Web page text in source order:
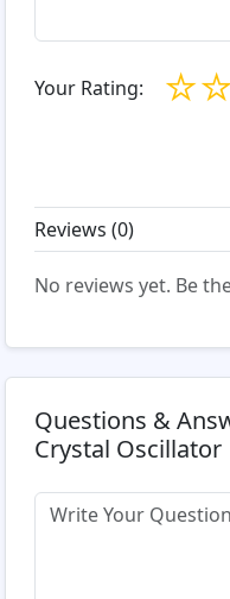
Your Rating: ☆
Reviews (0)
No reviews yet. Be
Questions &
Crystal Oscillator